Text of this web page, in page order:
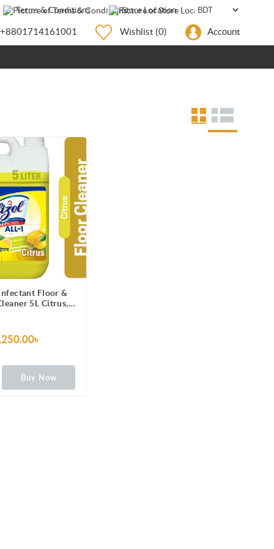
Terms & Conditions Store Location
+8801714161001 Wishlist (0) Account
Floor &
5L Citrus,
Buy Now